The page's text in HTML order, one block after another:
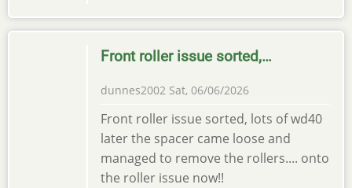
Front roller issue sorted,…
dunnes2002 Sat, 06/06/2026
Front roller issue sorted, lots of wd40
later the spacer came loose and
managed to remove the rollers.... onto
the roller issue now!!